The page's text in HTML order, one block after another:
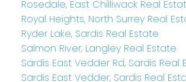
Rosedale, East Chilliwack Real
Royal Heights, North Surrey Real
Ryder Lake, Sardis Real Estate
Salmon River, Langley Real Estate
Sardis East Vedder Rd, Sardis Real
Sardis East Vedder, Sardis Real